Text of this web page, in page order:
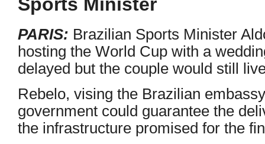
Sports Minister
PARIS: Brazilian Sports Minister
hosting the World Cup with a
delayed but the couple would still
Rebelo, vising the Brazilian
government could guarantee the
the infrastructure promised for the